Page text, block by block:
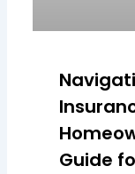
Guide